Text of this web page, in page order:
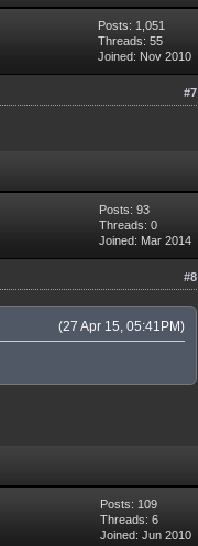
Posts: 1,051
Threads: 55
Joined: Nov 2010
#7
Posts: 93
Threads: 0
Joined: Mar 2014
#8
(27 Apr 15, 05:41PM)
Posts: 109
Threads: 6
Joined: Jun 2010